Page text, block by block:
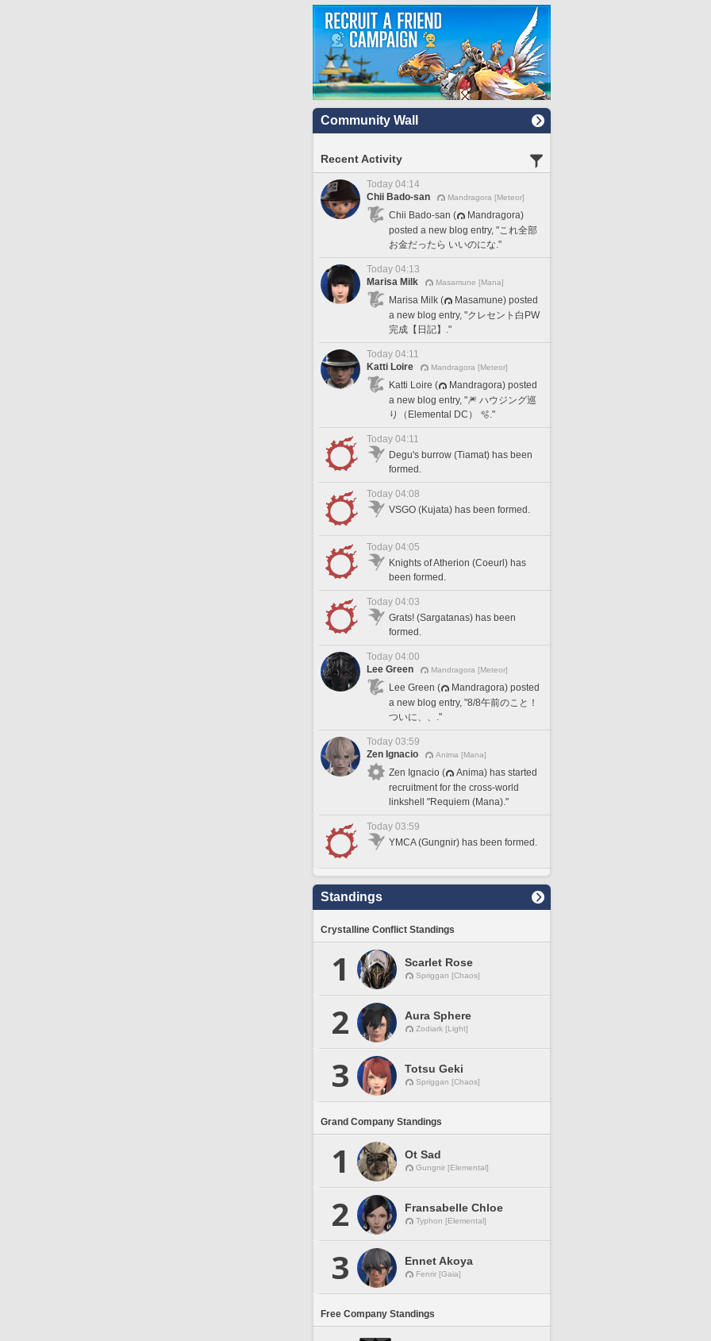
Community Wall
Recent Activity
Today 04:14
Chii Bado-san
Mandragora [Meteor]
Chii Bado-san (
Mandragora)
posted a new blog entry, "これ全部
お金だったら いいのにな."
Today 04:13
Marisa Milk
Masamune [Mana]
Marisa Milk (
Masamune) posted
a new blog entry, "クレセント白PW
完成【日記】."
Today 04:11
Katti Loire
Mandragora [Meteor]
Katti Loire (
Mandragora) posted
a new blog entry, "🎆 ハウジング巡
り（Elemental DC） 🫧."
Today 04:11
Degu's burrow (Tiamat) has been
formed.
Today 04:08
VSGO (Kujata) has been formed.
Today 04:05
Knights of Atherion (Coeurl) has
been formed.
Today 04:03
Grats! (Sargatanas) has been
formed.
Today 04:00
Lee Green
Mandragora [Meteor]
Lee Green (
Mandragora) posted
a new blog entry, "8/8午前のこと！
ついに、、."
Today 03:59
Zen Ignacio
Anima [Mana]
Zen Ignacio (
Anima) has started
recruitment for the cross-world
linkshell "Requiem (Mana)."
Today 03:59
YMCA (Gungnir) has been formed.
Standings
Crystalline Conflict Standings
1 Scarlet Rose
Spriggan [Chaos]
2 Aura Sphere
Zodiark [Light]
3 Totsu Geki
Spriggan [Chaos]
Grand Company Standings
1 Ot Sad
Gungnir [Elemental]
2 Fransabelle Chloe
Typhon [Elemental]
3 Ennet Akoya
Fenrir [Gaia]
Free Company Standings